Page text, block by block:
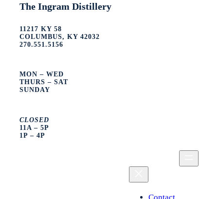
The Ingram Distillery
11217 KY 58
COLUMBUS, KY 42032
270.551.5156
MON – WED
THURS – SAT
SUNDAY
CLOSED
11A – 5P
1P – 4P